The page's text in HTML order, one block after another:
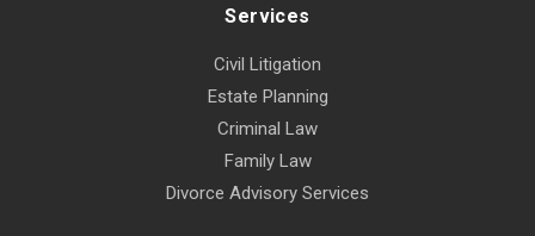
Services
Civil Litigation
Estate Planning
Criminal Law
Family Law
Divorce Advisory Services